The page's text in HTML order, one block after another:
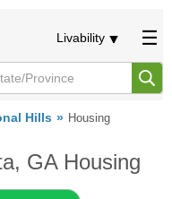
Livability
Hills Housing
GA Housing